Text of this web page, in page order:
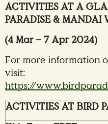
ACTIVITIES AT A
PARADISE & MANDAI
(4 Mar – 7 Apr 2024)
For more information
visit:
https://
ACTIVITIES AT BIRD